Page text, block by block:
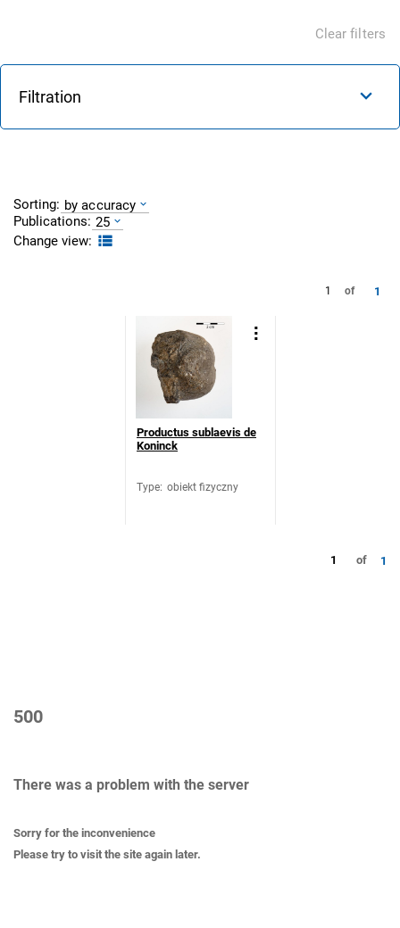
Clear filters
Filtration
Sorting: by accuracy
Publications: 25
Change view:
1 of 1
Productus sublaevis de
Koninck
Type: obiekt fizyczny
1 of 1
500
There was a problem with the server
Sorry for the inconvenience
Please try to visit the site again later.